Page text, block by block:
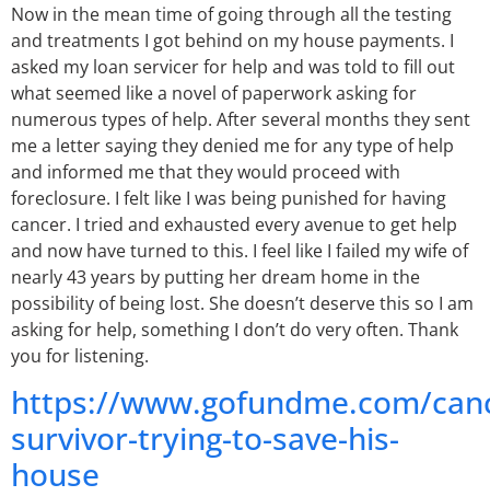
Now in the mean time of going through all the testing
and treatments I got behind on my house payments. I
asked my loan servicer for help and was told to fill out
what seemed like a novel of paperwork asking for
numerous types of help. After several months they sent
me a letter saying they denied me for any type of help
and informed me that they would proceed with
foreclosure. I felt like I was being punished for having
cancer. I tried and exhausted every avenue to get help
and now have turned to this. I feel like I failed my wife of
nearly 43 years by putting her dream home in the
possibility of being lost. She doesn’t deserve this so I am
asking for help, something I don’t do very often. Thank
you for listening.
https://www.gofundme.com/
survivor-trying-to-save-his-
house